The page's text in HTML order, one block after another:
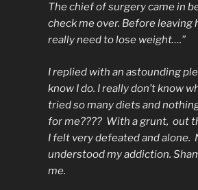
The chief of surgery came in
check me over. Before leaving
really need to lose weight….”
I replied with an astounding
know I do. I really don’t know
tried so many diets and
for me???? With a grunt, out
I felt very defeated and alone.
understood my addiction.
me.